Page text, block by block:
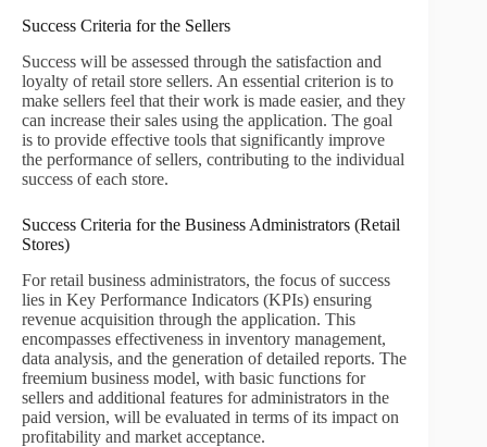
Success Criteria for the Sellers
Success will be assessed through the satisfaction and
loyalty of retail store sellers. An essential criterion is to
make sellers feel that their work is made easier, and they
can increase their sales using the application. The goal
is to provide effective tools that significantly improve
the performance of sellers, contributing to the individual
success of each store.
Success Criteria for the Business Administrators (Retail
Stores)
For retail business administrators, the focus of success
lies in Key Performance Indicators (KPIs) ensuring
revenue acquisition through the application. This
encompasses effectiveness in inventory management,
data analysis, and the generation of detailed reports. The
freemium business model, with basic functions for
sellers and additional features for administrators in the
paid version, will be evaluated in terms of its impact on
profitability and market acceptance.